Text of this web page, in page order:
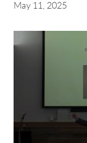
May 11, 2025